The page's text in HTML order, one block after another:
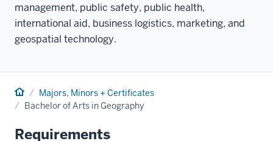
management, public safety, public health,
international aid, business logistics, marketing, and
geospatial technology.
Home Majors, Minors + Certificates
Bachelor of Arts in Geography
Requirements